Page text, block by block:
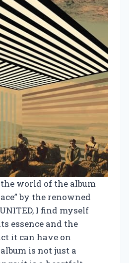
world of the album
by the renowned
I find myself
essence and the
it can have on
is not just a